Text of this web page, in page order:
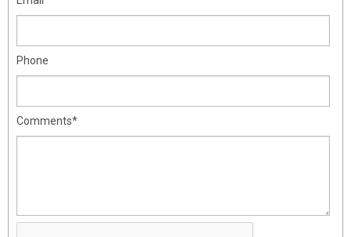
Phone
Comments*